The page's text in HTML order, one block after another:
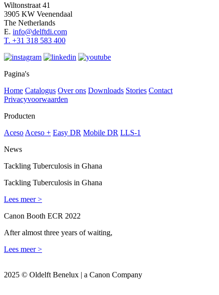
Wiltonstraat 41
3905 KW Veenendaal
The Netherlands
E. info@delftdi.com
T. +31 318 583 400
Pagina's
Home Catalogus Over ons Downloads Stories Contact
Privacyvoorwaarden
Producten
Aceso Aceso + Easy DR Mobile DR LLS-1
News
Tackling Tuberculosis in Ghana
Tackling Tuberculosis in Ghana
Lees meer >
Canon Booth ECR 2022
After almost three years of waiting,
Lees meer >
2025 © Oldelft Benelux | a Canon Company